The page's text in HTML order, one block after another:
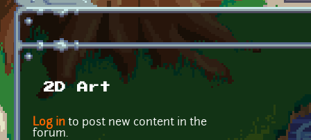
2D Art
Log in to post new content in the
forum.
Pages